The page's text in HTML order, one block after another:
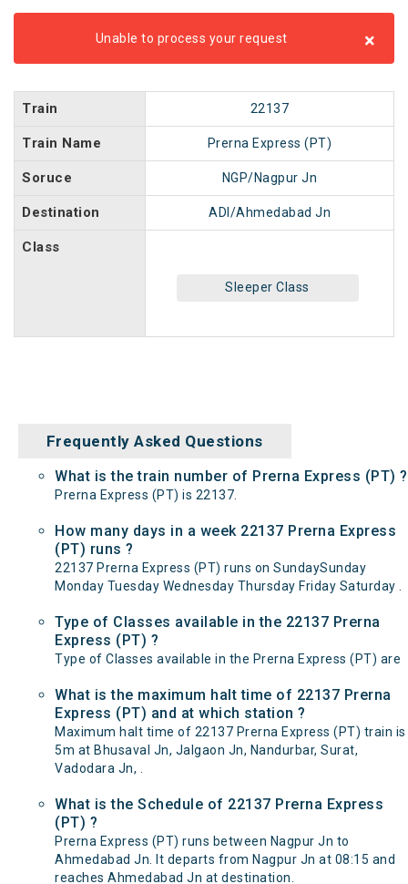
Unable to process your request ×
Train 22137
Train Name Prerna Express (PT)
Soruce NGP/Nagpur Jn
Destination ADI/Ahmedabad Jn
Class
Sleeper Class
Frequently Asked Questions
What is the train number of Prerna Express (PT) ?
Prerna Express (PT) is 22137.
How many days in a week 22137 Prerna Express
(PT) runs ?
22137 Prerna Express (PT) runs on SundaySunday
Monday Tuesday Wednesday Thursday Friday Saturday .
Type of Classes available in the 22137 Prerna
Express (PT) ?
Type of Classes available in the Prerna Express (PT) are
What is the maximum halt time of 22137 Prerna
Express (PT) and at which station ?
Maximum halt time of 22137 Prerna Express (PT) train is
5m at Bhusaval Jn, Jalgaon Jn, Nandurbar, Surat,
Vadodara Jn, .
What is the Schedule of 22137 Prerna Express
(PT) ?
Prerna Express (PT) runs between Nagpur Jn to
Ahmedabad Jn. It departs from Nagpur Jn at 08:15 and
reaches Ahmedabad Jn at destination.